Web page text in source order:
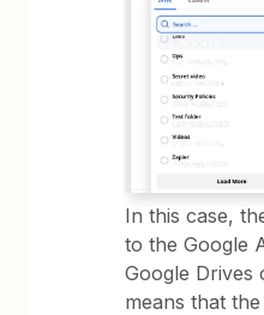
In this case,
to the Google
Google Drives
means that